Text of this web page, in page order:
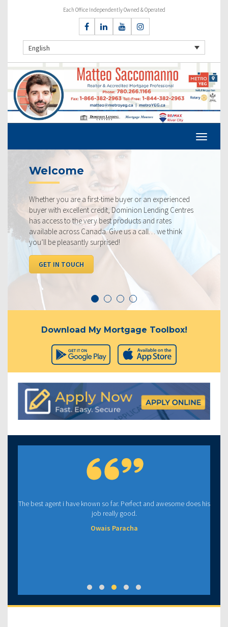
Each Office Independently Owned & Operated
English
a first-time buyer or an experienced
credit, Dominion Lending Centres
very best products and rates
Canada. Give us a call… we think
surprised!
Our rates are
ourselves on
rate available to
below, compared
I WANT TO SEE
Download My Mortgage Toolbox!
The best agent i have known so far. Perfect and awesome does his
job really good.
Owais Paracha